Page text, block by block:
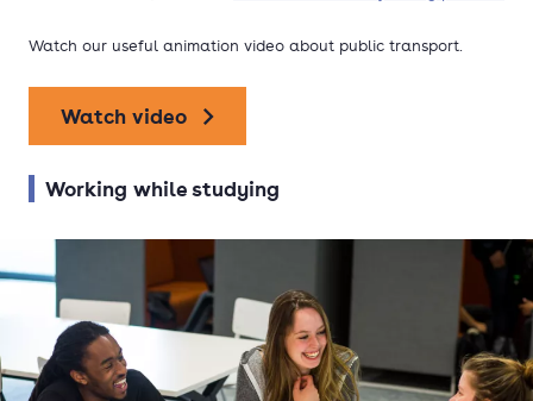
Watch our useful animation video about public transport.
Watch video
Working while studying